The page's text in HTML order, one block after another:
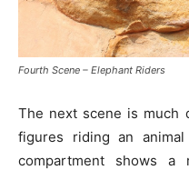
Fourth Scene – Elephant Riders
The next scene is much
figures riding an
compartment shows a